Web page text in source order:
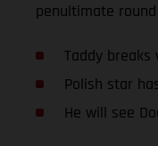
penultimate
Taddy
Polish star
He will see